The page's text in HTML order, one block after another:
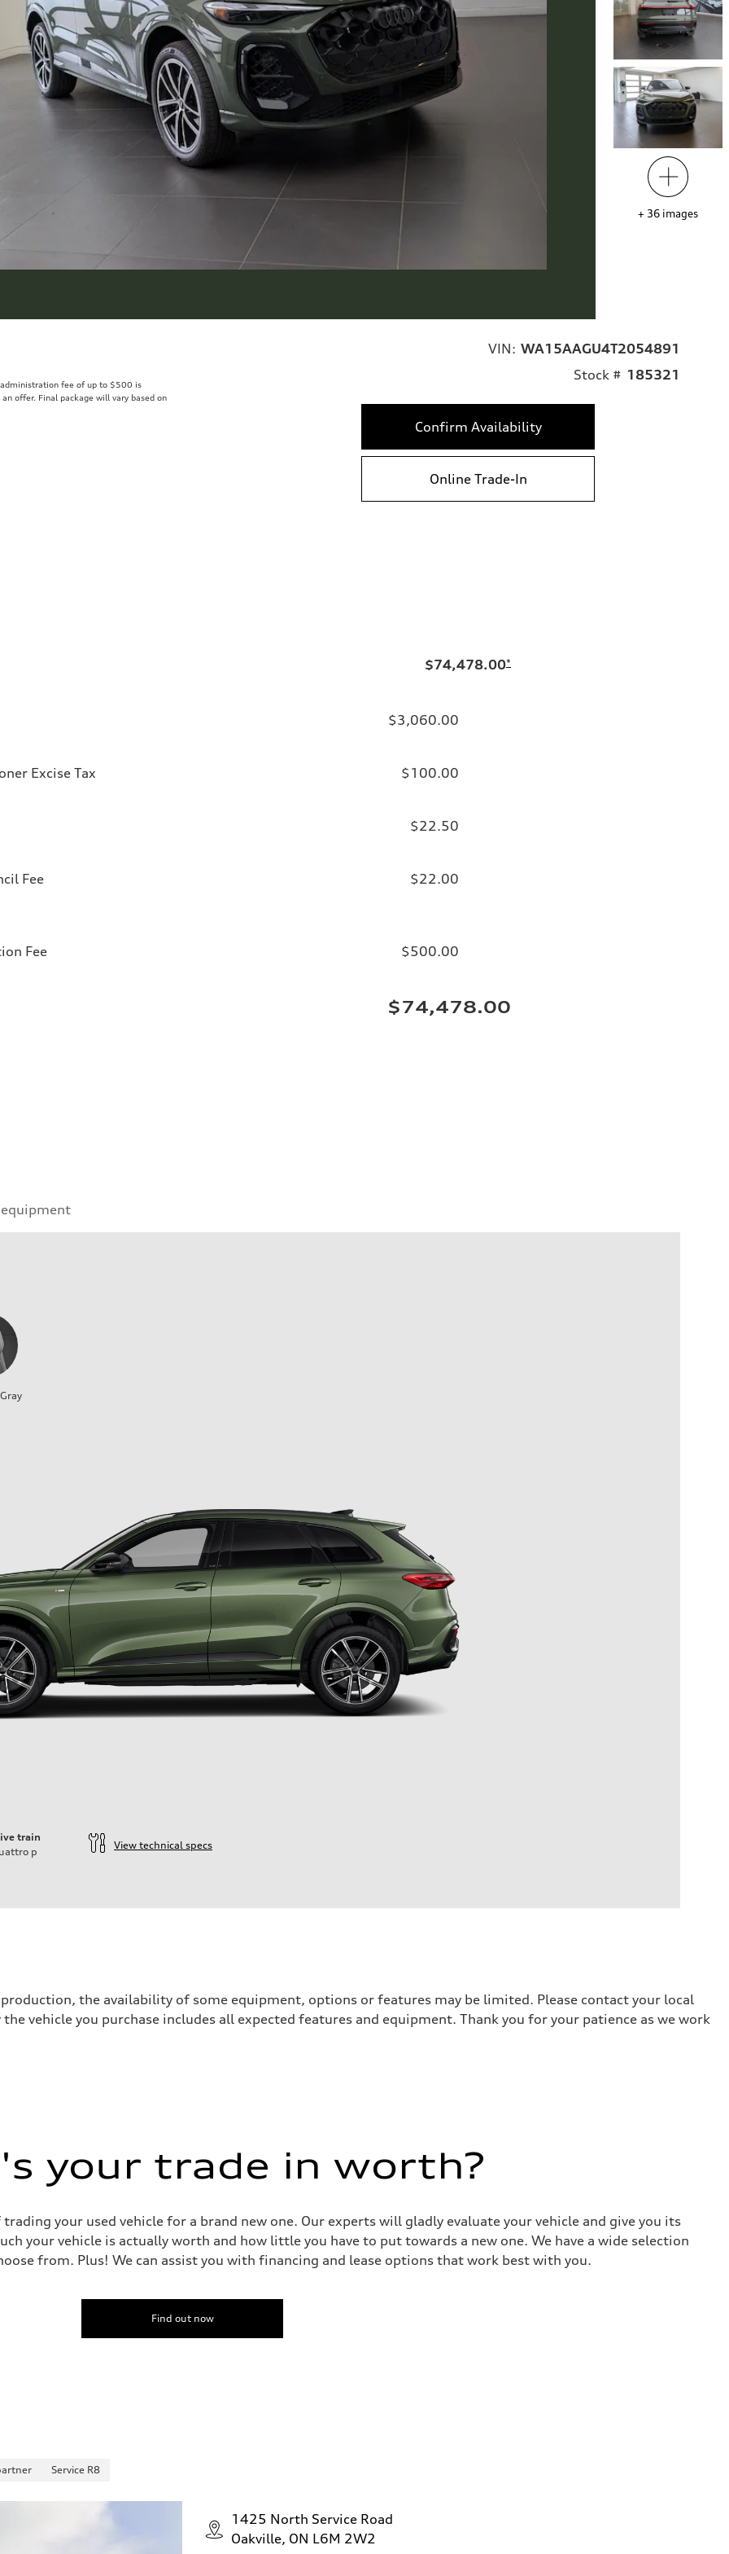
+ 36 images
administration fee of up to $500 is
offer. Final package will vary based on
VIN: WA15AAGU4T2054891
Stock # 185321
Confirm Availability
Online Trade-In
$74,478.00*
$3,060.00
Excise Tax $100.00
$22.50
Fee $22.00
Fee $500.00
$74,478.00
train
p
View technical specs
the availability of some equipment, options or features may be limited. Please contact your local
vehicle you purchase includes all expected features and equipment. Thank you for your patience as we work
your trade in worth?
your used vehicle for a brand new one. Our experts will gladly evaluate your vehicle and give you its
your vehicle is actually worth and how little you have to put towards a new one. We have a wide selection
from. Plus! We can assist you with financing and lease options that work best with you.
Find out now
Service R8
1425 North Service Road
Oakville, ON L6M 2W2